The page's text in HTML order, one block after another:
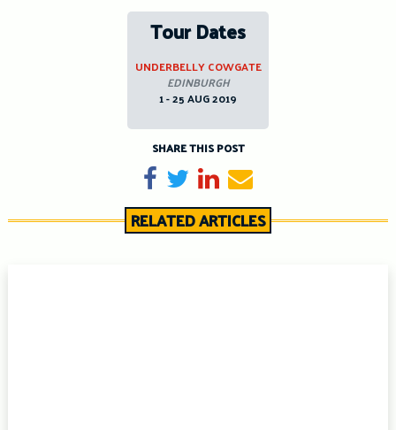
Tour Dates
UNDERBELLY COWGATE
EDINBURGH
1 - 25 AUG 2019
SHARE THIS POST
Share on Facebook
TweetShare on LinkedIn
Send email
RELATED ARTICLES